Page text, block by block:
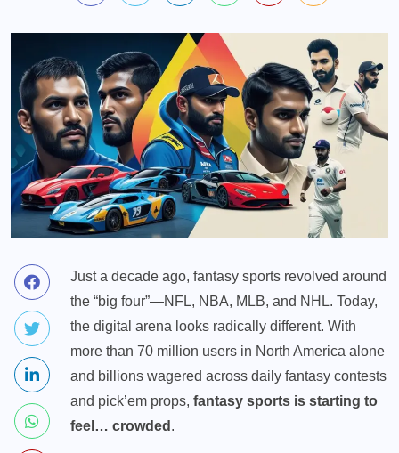
Just a decade ago, fantasy sports revolved around
the “big four”—NFL, NBA, MLB, and NHL. Today,
the digital arena looks radically different. With
more than 70 million users in North America alone
and billions wagered across daily fantasy contests
and pick’em props, fantasy sports is starting to
feel… crowded .